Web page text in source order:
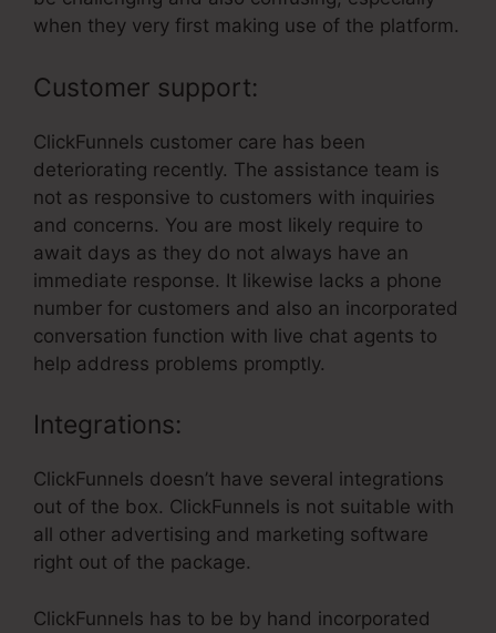
when they very first making use of the platform.
Customer support:
ClickFunnels customer care has been
deteriorating recently. The assistance team is
not as responsive to customers with inquiries
and concerns. You are most likely require to
await days as they do not always have an
immediate response. It likewise lacks a phone
number for customers and also an incorporated
conversation function with live chat agents to
help address problems promptly.
Integrations:
ClickFunnels doesn’t have several integrations
out of the box. ClickFunnels is not suitable with
all other advertising and marketing software
right out of the package.
ClickFunnels has to be by hand incorporated